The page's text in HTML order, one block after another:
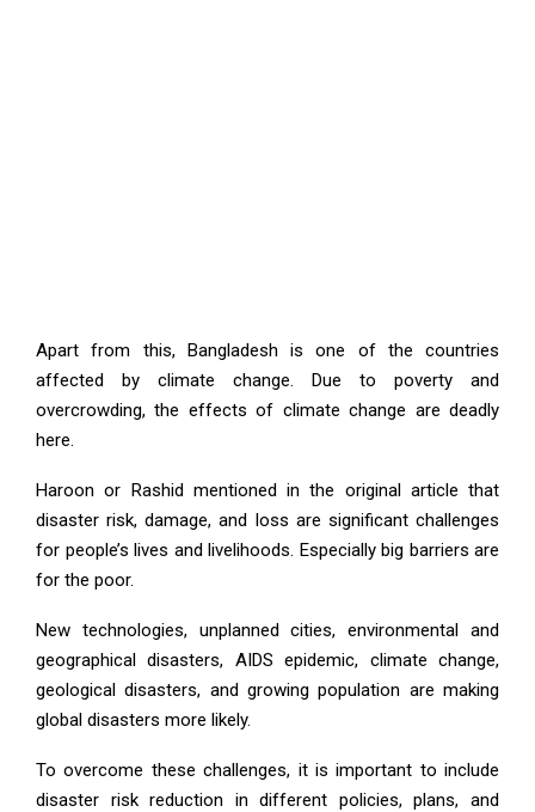
Apart from this, Bangladesh is one of the countries
affected by climate change. Due to poverty and
overcrowding, the effects of climate change are deadly
here.
Haroon or Rashid mentioned in the original article that
disaster risk, damage, and loss are significant challenges
for people’s lives and livelihoods. Especially big barriers are
for the poor.
New technologies, unplanned cities, environmental and
geographical disasters, AIDS epidemic, climate change,
geological disasters, and growing population are making
global disasters more likely.
To overcome these challenges, it is important to include
disaster risk reduction in different policies, plans, and